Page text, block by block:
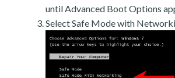
until Advanced Boot Options
Select Safe Mode with